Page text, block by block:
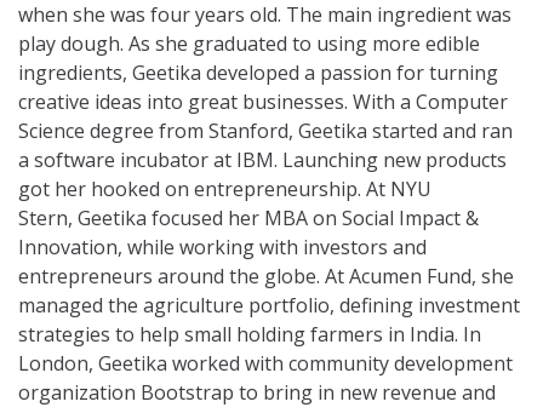
when she was four years old. The main ingredient was
play dough. As she graduated to using more edible
ingredients, Geetika developed a passion for turning
creative ideas into great businesses. With a Computer
Science degree from Stanford, Geetika started and ran
a software incubator at IBM. Launching new products
got her hooked on entrepreneurship. At NYU
Stern, Geetika focused her MBA on Social Impact &
Innovation, while working with investors and
entrepreneurs around the globe. At Acumen Fund, she
managed the agriculture portfolio, defining investment
strategies to help small holding farmers in India. In
London, Geetika worked with community development
organization Bootstrap to bring in new revenue and